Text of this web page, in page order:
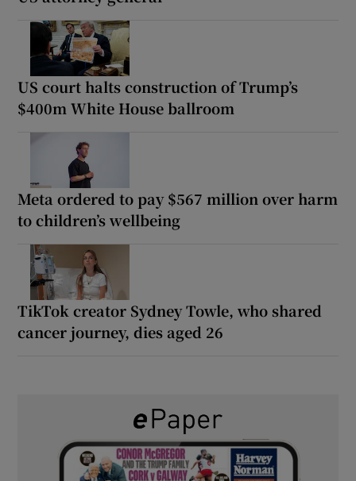
US court halts construction of Trump’s
$400m White House ballroom
Meta ordered to pay $567 million over harm
to children’s wellbeing
TikTok creator Sydney Towle, who shared
cancer journey, dies aged 26